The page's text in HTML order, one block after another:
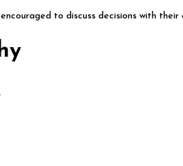
to discuss decisions with their